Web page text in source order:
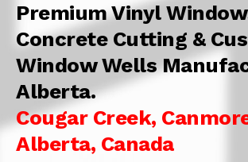
Premium Vinyl
Concrete Cutting &
Window Wells
Alberta.
Cougar Creek,
Alberta, Canada